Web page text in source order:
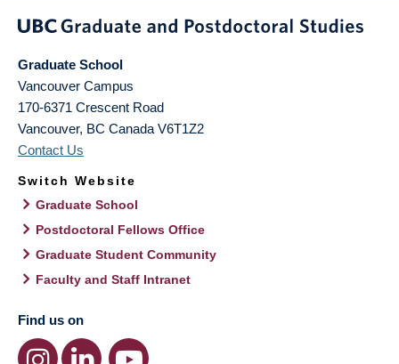
Graduate School
Vancouver Campus
170-6371 Crescent Road
Vancouver, BC Canada V6T1Z2
Contact Us
Switch Website
Graduate School
Postdoctoral Fellows Office
Graduate Student Community
Faculty and Staff Intranet
Find us on